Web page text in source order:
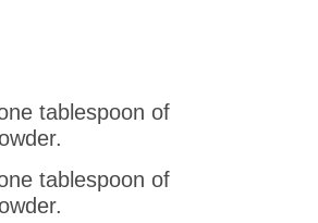
tablespoon of
tablespoon of